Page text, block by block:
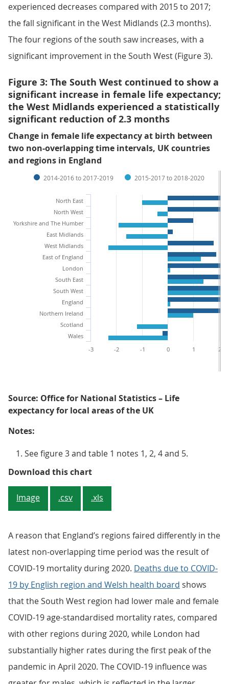
experienced decreases compared with 2015 to 2017;
the fall significant in the West Midlands (2.3 months).
The four regions of the south saw increases, with a
significant improvement in the South West (Figure 3).
Figure 3: The South West continued to show a
significant increase in female life expectancy;
the West Midlands experienced a statistically
significant reduction of 2.3 months
Change in female life expectancy at birth between
two non-overlapping time intervals, UK countries
and regions in England
2014-2016 to 2017-2019 2015-2017 to 2018-2020
North East
North West
Yorkshire and The Humber
East Midlands
West Midlands
East of England
London
South East
South West
England
Northern Ireland
Scotland
Wales
-3
-2 -1 0 1 2
Source: Office for National Statistics – Life
expectancy for local areas of the UK
Notes:
See figure 3 and table 1 notes 1, 2, 4 and 5.
Download this chartFigure 3: The South West
Image .csv .xls
A reason that England’s regions faired differently in the
latest non-overlapping time period was the result of
COVID-19 mortality during 2020. Deaths due to COVID-
19 by English region and Welsh health board shows
that the South West region had lower male and female
COVID-19 age-standardised mortality rates, compared
with other regions during 2020, while London had
substantially higher rates during the first peak of the
pandemic in April 2020. The COVID-19 influence was